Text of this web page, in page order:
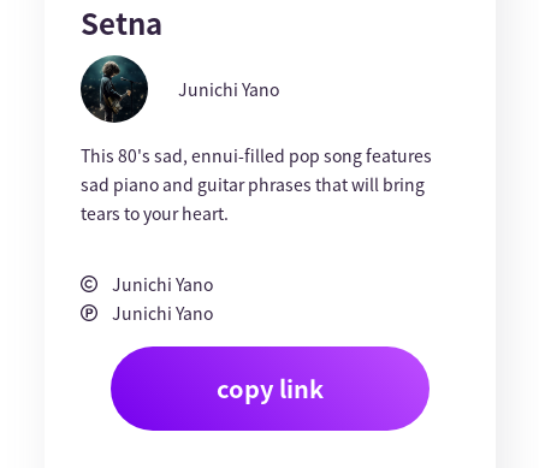
Setna
Junichi Yano
This 80's sad, ennui-filled pop song features
sad piano and guitar phrases that will bring
tears to your heart.
Junichi Yano
Junichi Yano
copy link